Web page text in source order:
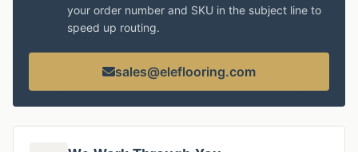
your order number and SKU in the subject line to
speed up routing.
sales@eleflooring.com